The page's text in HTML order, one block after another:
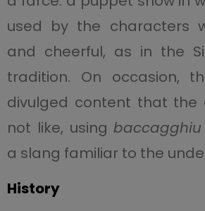
used by the characters
and cheerful, as in the
tradition. On occasion,
divulged content that the
not like, usingbaccagghiu
a slang familiar to the
History